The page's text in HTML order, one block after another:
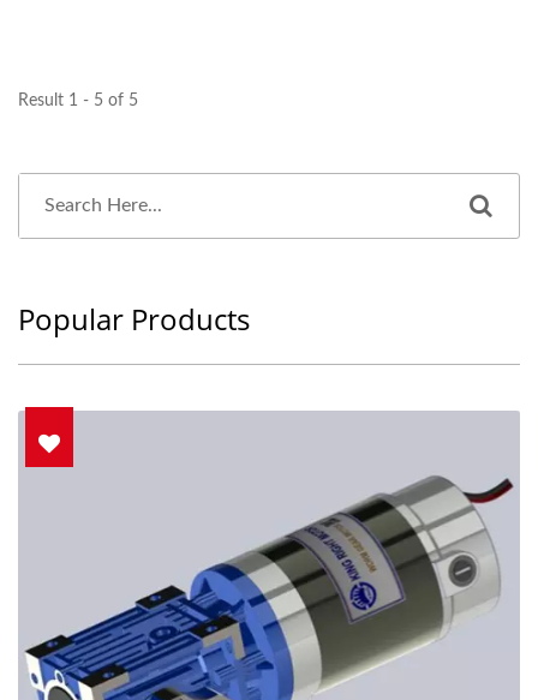
Result 1 - 5 of 5
Popular Products